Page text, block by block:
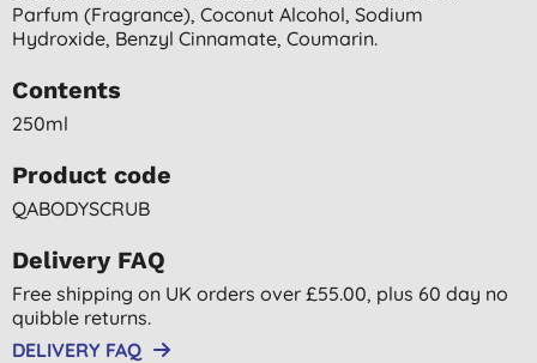
Parfum (fragrance), Coconut Alcohol, Sodium
Hydroxide, Benzyl Cinnamate, Coumarin.
Contents
250ml
Product code
QABODYSCRUB
Delivery FAQ
Free shipping on UK orders over £55.00, plus 60 day no
quibble returns.
DELIVERY FAQ